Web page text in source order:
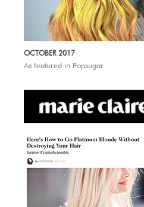
OCTOBER 2017
As featured in Popsugar